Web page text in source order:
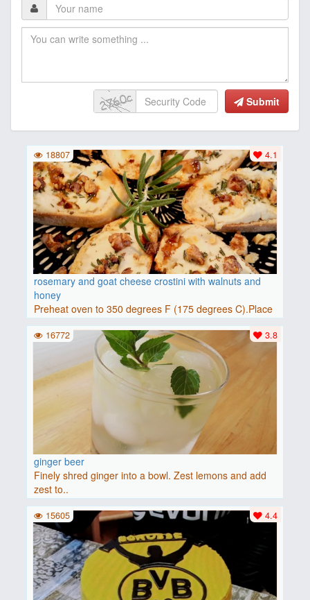
Submit
rosemary and goat cheese crostini with walnuts and
honey
Preheat oven to 350 degrees F (175 degrees C).Place
baguette..
4.1
18807
ginger beer
Finely shred ginger into a bowl. Zest lemons and add
zest to..
3.8
16772
4.4
15605